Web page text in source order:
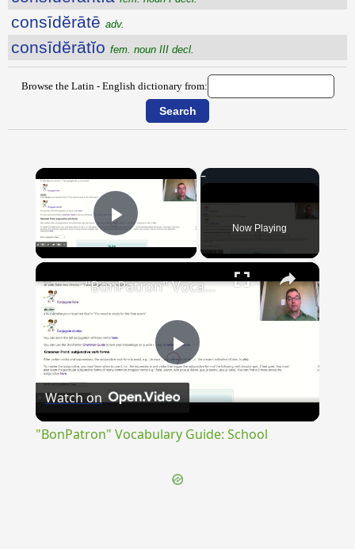
consīdĕrātē adv.
consīdĕrātĭo fem. noun III decl.
Browse the Latin - English dictionary from:
×
Play Video Now Playing
×
Play
"BonPatron" Vocabulary Guide: School
Watch on
"BonPatron" Vocabulary Guide: School